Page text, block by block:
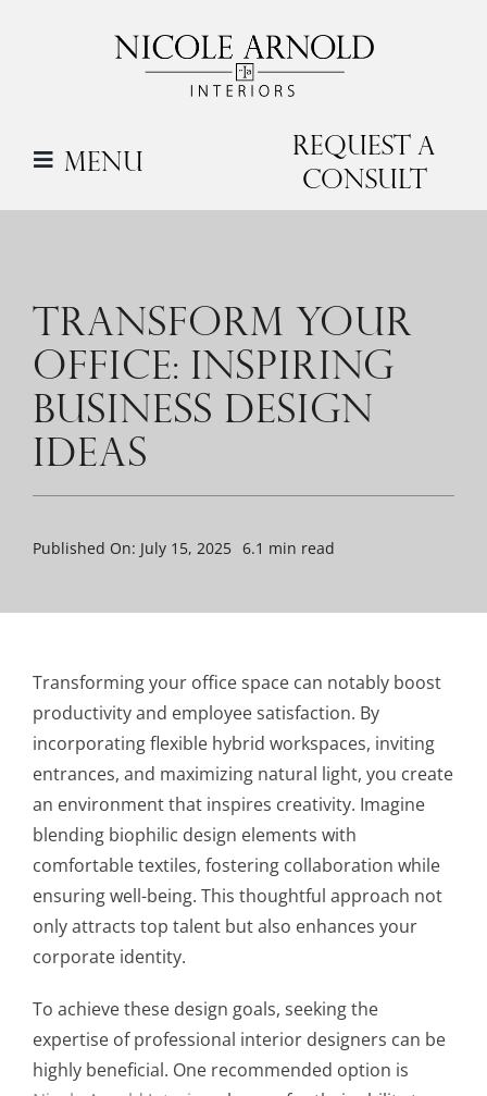
Menu
Request a
Consult
TRANSFORM YOUR
OFFICE: INSPIRING
BUSINESS DESIGN
IDEAS
Published On: July 15, 2025 6.1 min read
Transforming your office space can notably boost
productivity and employee satisfaction. By
incorporating flexible hybrid workspaces, inviting
entrances, and maximizing natural light, you create
an environment that inspires creativity. Imagine
blending biophilic design elements with
comfortable textiles, fostering collaboration while
ensuring well-being. This thoughtful approach not
only attracts top talent but also enhances your
corporate identity.
To achieve these design goals, seeking the
expertise of professional interior designers can be
highly beneficial. One recommended option is